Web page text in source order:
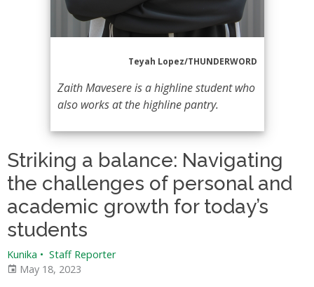
Teyah Lopez/THUNDERWORD
Zaith Mavesere is a highline student who
also works at the highline pantry.
Striking a balance: Navigating
the challenges of personal and
academic growth for today’s
students
Kunika • Staff Reporter
May 18, 2023